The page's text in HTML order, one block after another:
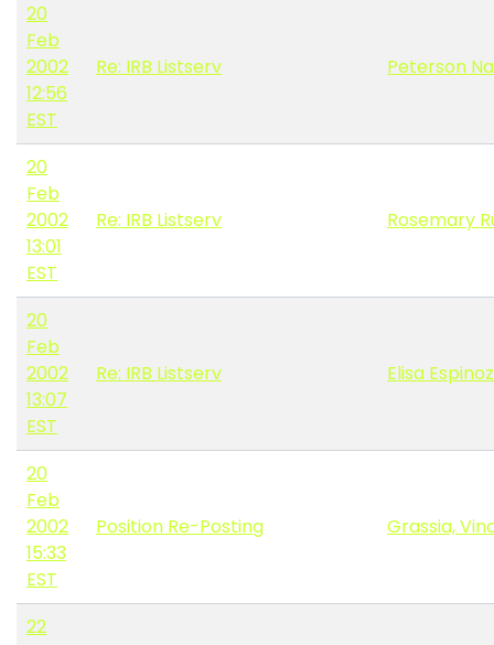
20
Feb
2002
12:56
EST
Re: IRB Listserv Peterson
20
Feb
2002
13:01
EST
Re: IRB Listserv Rosemary
20
Feb
2002
13:07
EST
Re: IRB Listserv Elisa
20
Feb
2002
15:33
EST
Position Re-Posting Grassia,
22